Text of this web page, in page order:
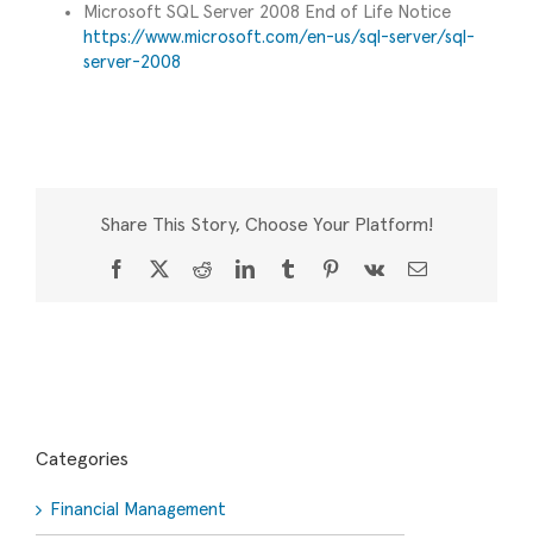
Microsoft SQL Server 2008 End of Life Notice
https://www.microsoft.com/en-us/sql-server/sql-
server-2008
Share This Story, Choose Your Platform!
Facebook
X RedditLinkedInTumblrPinterest
Vk Email
Categories
Financial Management